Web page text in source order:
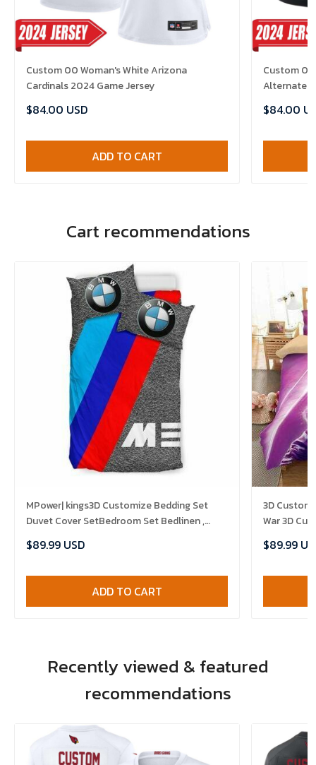
Custom 00 Woman's White Arizona
Cardinals 2024 Game Jersey
$84.00 USD
ADD TO CART
Custom
Alternate
$84.00
Cart recommendations
MPower| kings3D Customize Bedding Set
Duvet Cover SetBedroom Set Bedlinen ,
$89.99 USD
ADD TO CART
3D
War 3D Customized Bedding Sets Duvet
$89.99
Recently viewed & featured
recommendations